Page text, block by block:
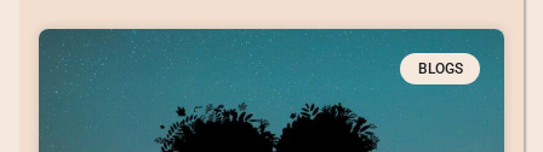
BLOGS